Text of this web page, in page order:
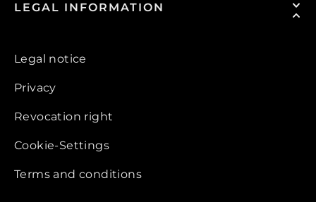
LEGAL INFORMATION
Legal notice
Privacy
Revocation right
Cookie-Settings
Terms and conditions